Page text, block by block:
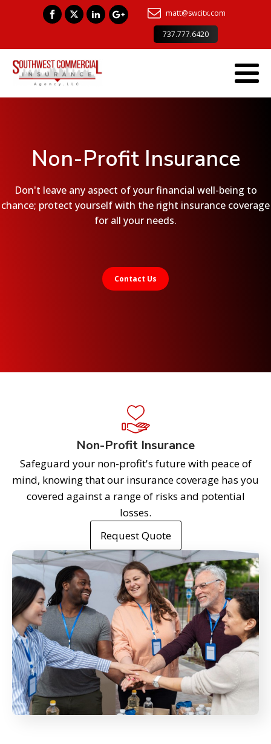
matt@swcitx.com
737.777.6420
Non-Profit Insurance
Don't leave any aspect of your financial well-being to
chance; protect yourself with the right insurance coverage
for all your needs.
Contact Us
Non-Profit Insurance
Safeguard your non-profit's future with peace of
mind, knowing that our insurance coverage has you
covered against a range of risks and potential
losses.
Request Quote